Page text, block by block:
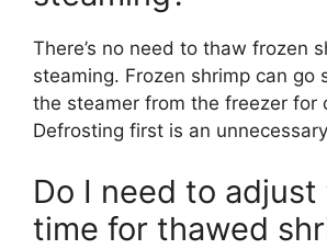
There’s no need to thaw frozen
steaming. Frozen shrimp can go
the steamer from the freezer for
Defrosting first is an
Do I need to
time for thawed